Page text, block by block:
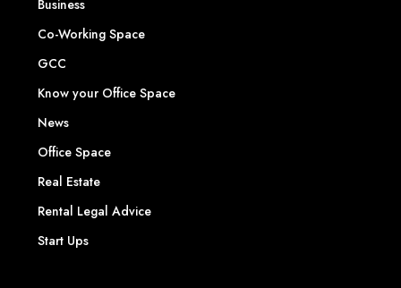
Business
Co-Working Space
GCC
Know your Office Space
News
Office Space
Real Estate
Rental Legal Advice
Start Ups